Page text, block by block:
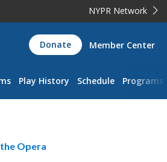
NYPR Network
Donate Member Center
Play History Schedule Programs
Opera